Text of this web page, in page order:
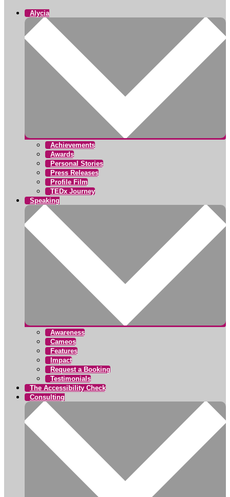
Alycia
Achievements
Awards
Personal Stories
Press Releases
Profile Film
TEDx Journey
Speaking
Awareness
Cameos
Features
Impact
Request a Booking
Testimonials
The Accessibility Check
Consulting